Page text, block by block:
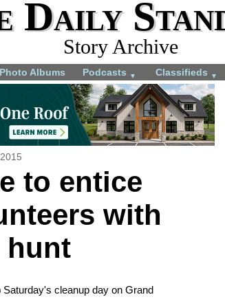
Daily
Story Archive
Photo Albums Podcasts ▼ Classifieds ▼
to entice
with
hunt
cleanup day on Grand